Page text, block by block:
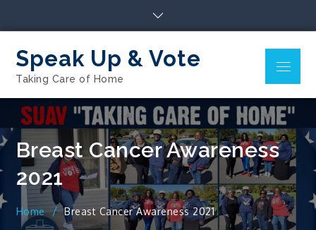
Speak Up & Vote
Taking Care of Home
Menu
Breast Cancer Awareness
2021
Home Breast Cancer Awareness 2021